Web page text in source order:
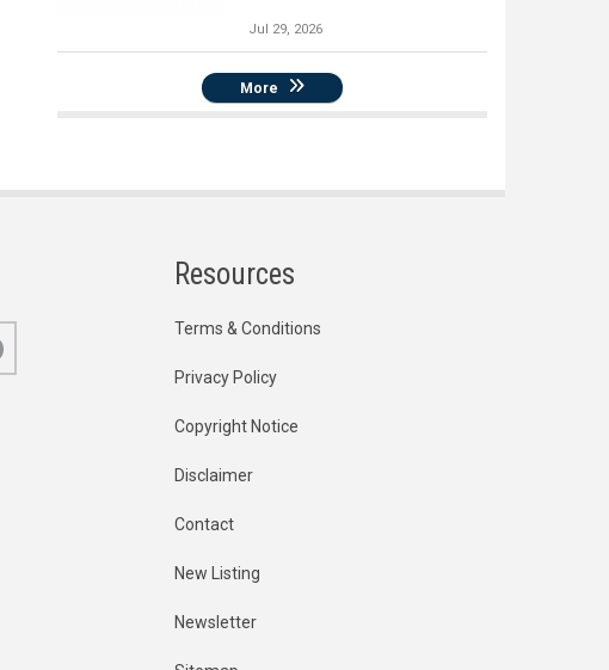
Jul 29, 2026
More
Resources
Terms & Conditions
Privacy Policy
Copyright Notice
Disclaimer
Contact
New Listing
Newsletter